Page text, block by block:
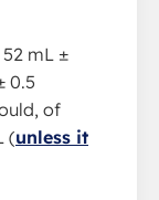
mL ±
0.5
of
(unless it